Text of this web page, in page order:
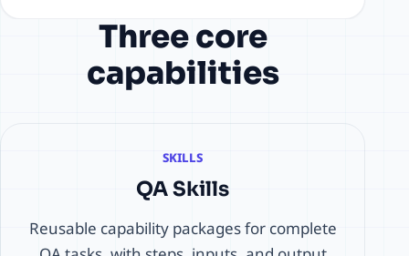
Three core
capabilities
SKILLS
QA Skills
Reusable capability packages for complete